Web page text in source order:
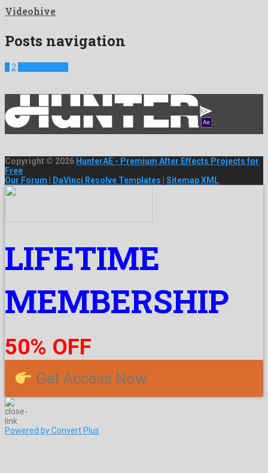
Videohive
Posts navigation
1 2
Copyright © 2026 HunterAE - Premium After Effects Projects for
Free
Our Forum
DaVinci Resolve Templates Sitemap XML
LIFETIME
MEMBERSHIP
50% OFF
Get Access Now
Powered by Convert Plus